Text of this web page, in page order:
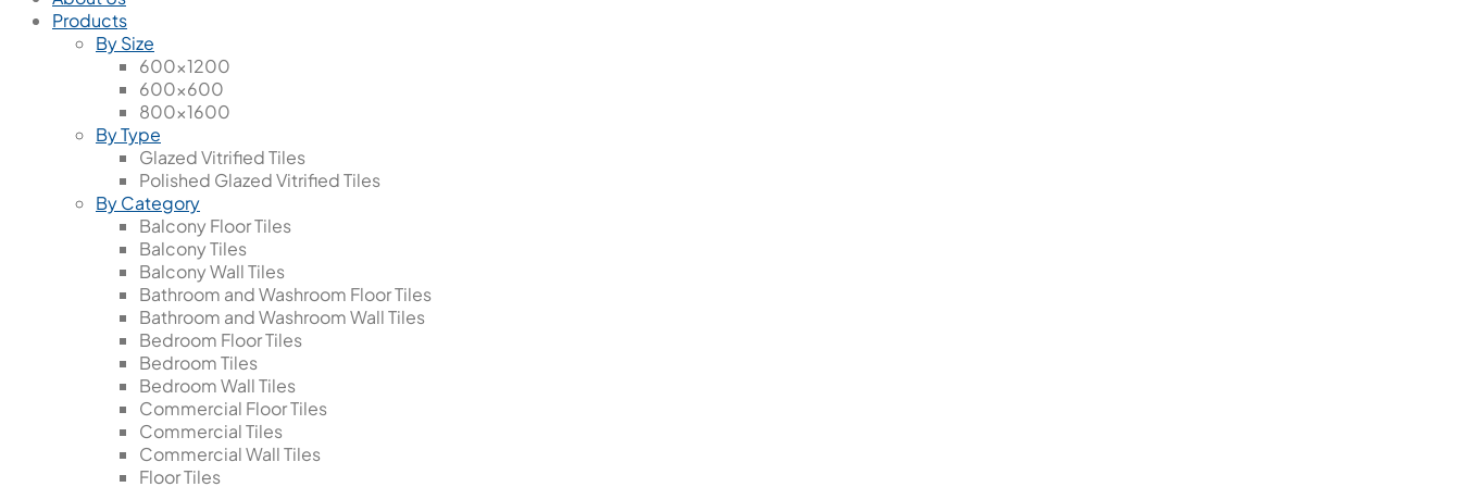
Products
By Size
600x1200
600x600
800x1600
By Type
Glazed Vitrified Tiles
Polished Glazed Vitrified Tiles
By Category
Balcony Floor Tiles
Balcony Tiles
Balcony Wall Tiles
Bathroom and Washroom Floor Tiles
Bathroom and Washroom Wall Tiles
Bedroom Floor Tiles
Bedroom Tiles
Bedroom Wall Tiles
Commercial Floor Tiles
Commercial Tiles
Commercial Wall Tiles
Floor Tiles